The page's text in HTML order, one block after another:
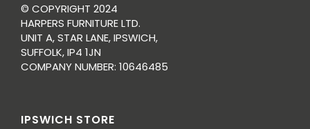
© COPYRIGHT 2024
HARPERS FURNITURE LTD.
UNIT A, STAR LANE, IPSWICH,
SUFFOLK, IP4 1JN
COMPANY NUMBER: 10646485
IPSWICH STORE